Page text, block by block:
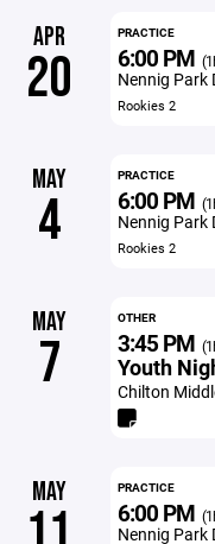
APR
20
PRACTICE
6:00 PM
Nennig Park
Rookies 2
MAY
4
PRACTICE
6:00 PM
Nennig Park
Rookies 2
MAY
7
OTHER
3:45 PM
Youth
Chilton
MAY PRACTICE
6:00 PM
Nennig Park